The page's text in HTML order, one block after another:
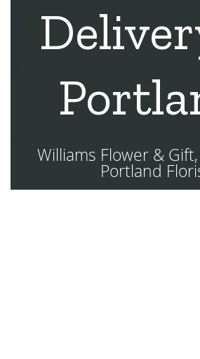
Williams Flower &
Portland